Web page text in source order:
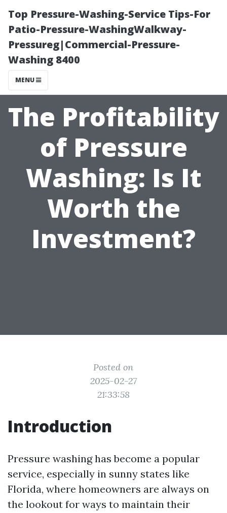
Top Pressure-Washing-Service Tips-For
Patio-Pressure-WashingWalkway-
Pressureg|Commercial-Pressure-
Washing 8400
MENU
The Profitability
of Pressure
Washing: Is It
Worth the
Investment?
Posted on
2025-02-27
21:33:58
Introduction
Pressure washing has become a popular
service, especially in sunny states like
Florida, where homeowners are always on
the lookout for ways to maintain their